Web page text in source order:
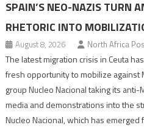
SPAIN’S NEO-NAZIS TURN
RHETORIC INTO
August 8, 2026 North Africa
The latest migration crisis in Ceuta
fresh opportunity to mobilize against
group Nucleo Nacional taking its
media and demonstrations into the
Nucleo Nacional, which has